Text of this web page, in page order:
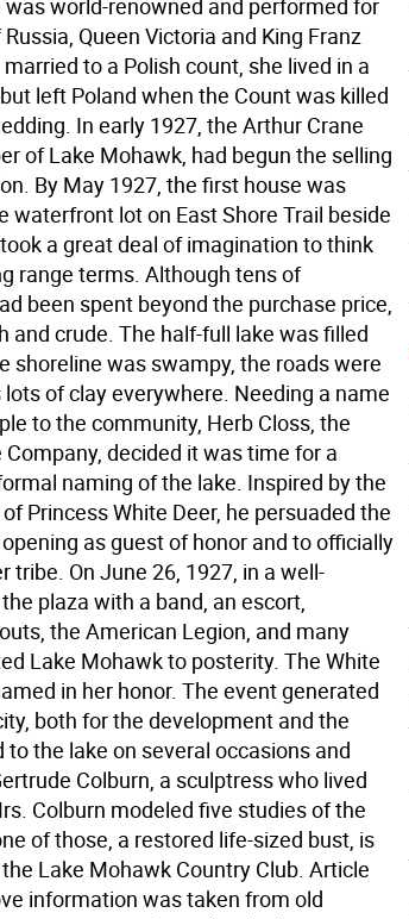
was world-renowned and performed for
Queen Victoria and King Franz
to a Polish count, she lived in a
left Poland when the Count was killed
In early 1927, the Arthur Crane
of Lake Mohawk, had begun the selling
By May 1927, the first house was
waterfront lot on East Shore Trail beside
a great deal of imagination to think
range terms. Although tens of
been spent beyond the purchase price,
and crude. The half-full lake was filled
shoreline was swampy, the roads were
of clay everywhere. Needing a name
to the community, Herb Closs, the
decided it was time for a
naming of the lake. Inspired by the
Princess White Deer, he persuaded the
as guest of honor and to officially
tribe. On June 26, 1927, in a well-
plaza with a band, an escort,
the American Legion, and many
Lake Mohawk to posterity. The White
in her honor. The event generated
both for the development and the
to the lake on several occasions and
Colburn, a sculptress who lived
Colburn modeled five studies of the
of those, a restored life-sized bust, is
Lake Mohawk Country Club. Article
information was taken from old